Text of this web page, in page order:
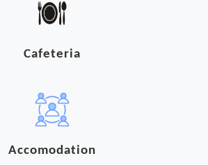
Cafeteria
Accomodation